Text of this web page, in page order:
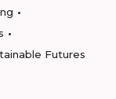
Futures